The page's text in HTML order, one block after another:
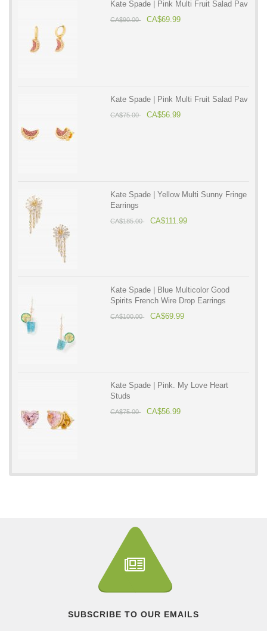
Kate Spade | Pink Multi Fruit Salad Pav
CA$90.00 CA$69.99
Kate Spade | Pink Multi Fruit Salad Pav
CA$75.00 CA$56.99
Kate Spade | Yellow Multi Sunny Fringe
Earrings
CA$185.00 CA$111.99
Kate Spade | Blue Multicolor Good
Spirits French Wire Drop Earrings
CA$100.00 CA$69.99
Kate Spade | Pink. My Love Heart
Studs
CA$75.00 CA$56.99
SUBSCRIBE TO OUR EMAILS